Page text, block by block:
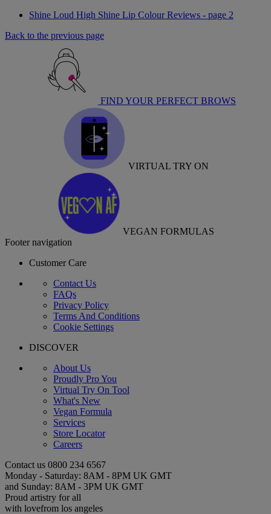
Shine Loud High Shine Lip Colour Reviews - page 2
Back to the previous page
FIND YOUR PERFECT BROWS
VIRTUAL TRY ON
VEGAN FORMULAS
Footer navigation
Customer Care
Contact Us
FAQs
Privacy Policy
Terms And Conditions
Cookie Settings
DISCOVER
About Us
Proudly Pro You
Virtual Try On Tool
What's New
Vegan Formula
Services
Store Locator
Careers
Contact us 0800 234 6567
Monday - Saturday: 8AM - 8PM UK GMT
and Sunday: 8AM - 3PM UK GMT
Proud artistry for all
with lovefrom los angeles